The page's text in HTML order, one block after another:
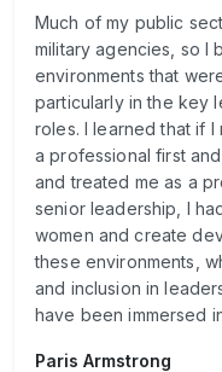
Much of my public
military agencies, so I
environments that
particularly in the key
roles. I learned that if
a professional first
and treated me as a
senior leadership, I
women and create
these environments,
and inclusion in
have been immersed
Paris Armstrong